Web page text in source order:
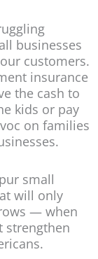
businesses
customers.
insurance
the cash to
kids or pay
on families
small
will only
— when
strengthen